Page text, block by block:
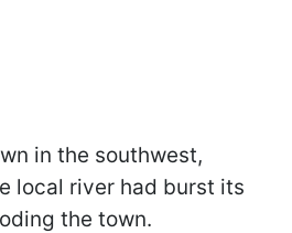
in the southwest,
local river had burst its
the town.